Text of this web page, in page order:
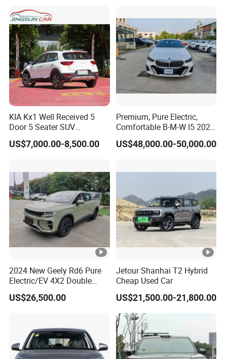
KIA Kx1 Well Received 5
Door 5 Seater SUV
Electronic Parking
Multimedia System Used
US$7,000.00-8,500.00
Premium, Pure Electric,
Comfortable B-M-W I5 2025
Edrive 40L Luxury Package
US$48,000.00-50,000.00
2024 New Geely Rd6 Pure
Electric/EV 4X2 Double
Cabin Pickup Truck
US$26,500.00
Jetour Shanhai T2 Hybrid
Cheap Used Car
US$21,500.00-21,800.00